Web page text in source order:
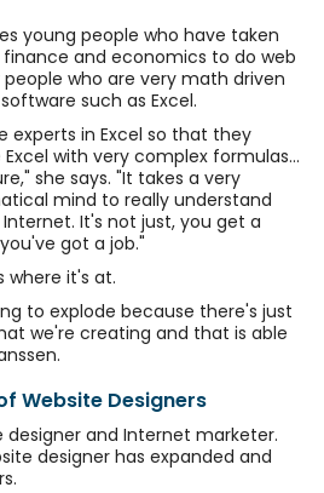
young people who have taken
finance and economics to do web
who are very math driven
such as Excel.
experts in Excel so that they
with very complex formulas...
she says. "It takes a very
mind to really understand
It's not just, you get a
got a job."
where it's at.
to explode because there's just
we're creating and that is able
Website Designers
designer and Internet marketer.
designer has expanded and